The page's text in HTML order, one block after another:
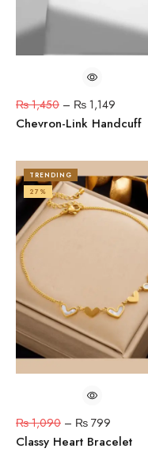
₨1,450 – ₨ 1,149
Chevron-Link Handcuff
TRENDING
27%
₨1,090 – ₨ 799
Classy Heart Bracelet